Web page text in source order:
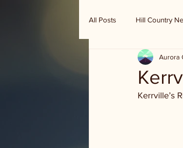
All Posts Hill Country
Randy Houston'sAurora
Kerrville’s